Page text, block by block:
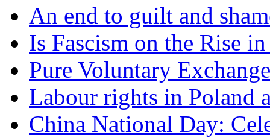
An end to guilt and
Is Fascism on the Rise
Pure Voluntary Exchange
Labour rights in Poland
China National Day: